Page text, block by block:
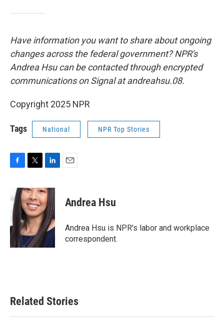
Have information you want to share about ongoing
changes across the federal government? NPR's
Andrea Hsu can be contacted through encrypted
communications on Signal at andreahsu.08.
Copyright 2025 NPR
Tags National NPR Top Stories
e
b
o
o
k
i
t
t
e
r
n
k
e
d
I
n
Andrea Hsu
Andrea Hsu is NPR's labor and workplace
correspondent.
Related Stories